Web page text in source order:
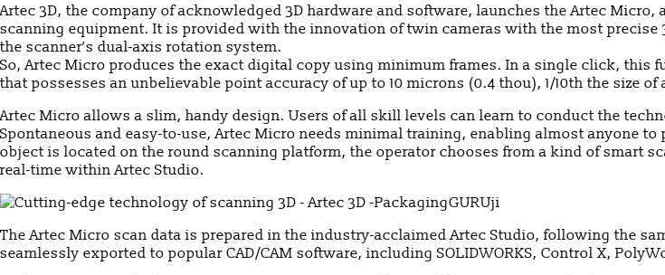
Artec 3D, the company of acknowledged 3D hardware and software, launches the Artec
scanning equipment. It is provided with the innovation of twin cameras with the most
the scanner’s dual-axis rotation system.
So, Artec Micro produces the exact digital copy using minimum frames. In a single click,
that possesses an unbelievable point accuracy of up to 10 microns (0.4 thou), 1/10th the size
Artec Micro allows a slim, handy design. Users of all skill levels can learn to conduct the
Spontaneous and easy-to-use, Artec Micro needs minimal training, enabling almost anyone
object is located on the round scanning platform, the operator chooses from a kind of smart
real-time within Artec Studio.
The Artec Micro scan data is prepared in the industry-acclaimed Artec Studio, following the
seamlessly exported to popular CAD/CAM software, including SOLIDWORKS, Control X,